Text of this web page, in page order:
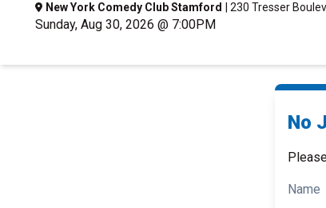
New York Comedy Club Stamford | 230 Tresser
Sunday, Aug 30, 2026 @ 7:00PM
No
Name